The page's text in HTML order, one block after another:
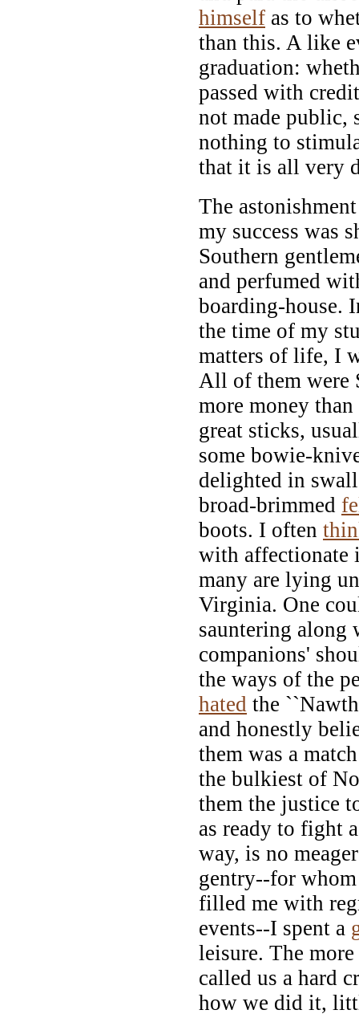
himself as to
than this. A like
graduation:
passed with
not made public,
nothing to
that it is all very
The
my success was
Southern
and perfumed
boarding-house.
the time of my
matters of life, I
All of them were
more money
great sticks,
some bowie-
delighted in
broad-brimmed
boots. I often
with affectionate
many are lying
Virginia. One
sauntering along
companions'
the ways of the
hated the
and honestly
them was a
the bulkiest of
them the justice
as ready to fight
way, is no
gentry--for
filled me with
events--I spent a
leisure. The
called us a hard
how we did it,